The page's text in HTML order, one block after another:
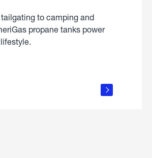
to camping and
propane tanks power